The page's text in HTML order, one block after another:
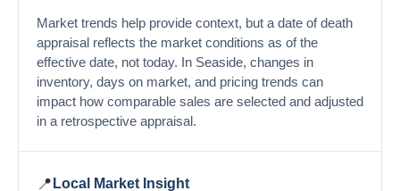
Market trends help provide context, but a date of death
appraisal reflects the market conditions as of the
effective date, not today. In Seaside, changes in
inventory, days on market, and pricing trends can
impact how comparable sales are selected and adjusted
in a retrospective appraisal.
📍 Local Market Insight